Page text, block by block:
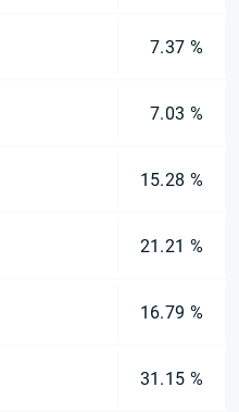
7.37 %
7.03 %
15.28 %
21.21 %
16.79 %
31.15 %